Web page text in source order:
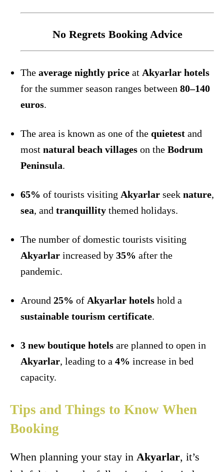
No Regrets Booking Advice
The average nightly price at Akyarlar hotels
for the summer season ranges between 80–140
euros.
The area is known as one of the quietest and
most natural beach villages on the Bodrum
Peninsula.
65% of tourists visiting Akyarlar seek nature,
sea, and tranquillity themed holidays.
The number of domestic tourists visiting
Akyarlar increased by 35% after the
pandemic.
Around 25% of Akyarlar hotels hold a
sustainable tourism certificate.
3 new boutique hotels are planned to open in
Akyarlar, leading to a 4% increase in bed
capacity.
Tips and Things to Know When
Booking
When planning your stay in Akyarlar, it’s